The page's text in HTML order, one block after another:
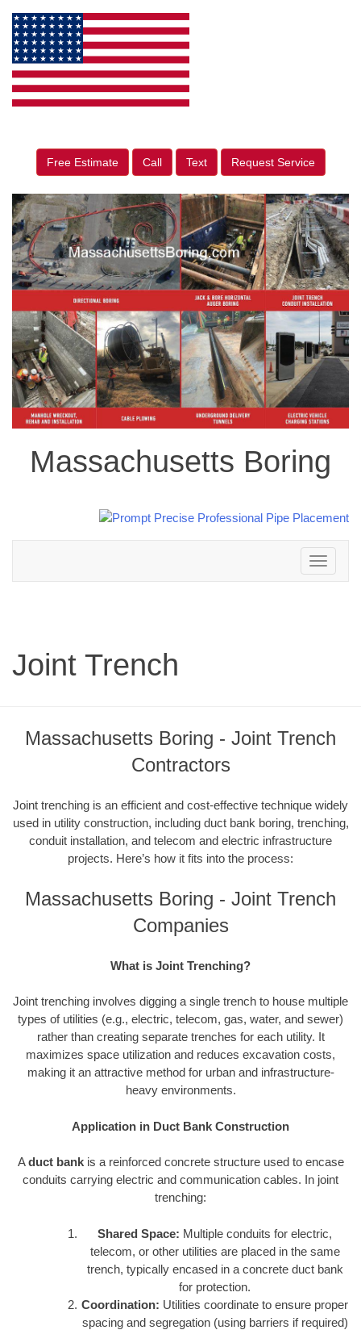
Free Estimate Call Text Request Service
Massachusetts Boring
Toggle
navigation
Joint Trench
Massachusetts Boring - Joint Trench
Contractors
Joint trenching is an efficient and cost-effective technique widely
used in utility construction, including duct bank boring, trenching,
conduit installation, and telecom and electric infrastructure
projects. Here’s how it fits into the process:
Massachusetts Boring - Joint Trench
Companies
What is Joint Trenching?
Joint trenching involves digging a single trench to house multiple
types of utilities (e.g., electric, telecom, gas, water, and sewer)
rather than creating separate trenches for each utility. It
maximizes space utilization and reduces excavation costs,
making it an attractive method for urban and infrastructure-
heavy environments.
Application in Duct Bank Construction
Aduct bankis a reinforced concrete structure used to encase
conduits carrying electric and communication cables. In joint
trenching:
Shared Space: Multiple conduits for electric,
telecom, or other utilities are placed in the same
trench, typically encased in a concrete duct bank
for protection.
Coordination: Utilities coordinate to ensure proper
spacing and segregation (using barriers if required)